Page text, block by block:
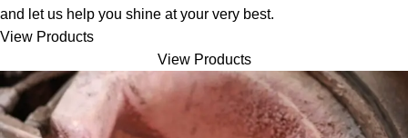
and let us help you shine at your very best.
View Products
View Products